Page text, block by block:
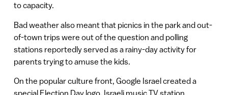
to capacity.
Bad weather also meant that picnics in the park and out-
of-town trips were out of the question and polling
stations reportedly served as a rainy-day activity for
parents trying to amuse the kids.
On the popular culture front, Google Israel created a
special Election Day logo, Israeli music TV station